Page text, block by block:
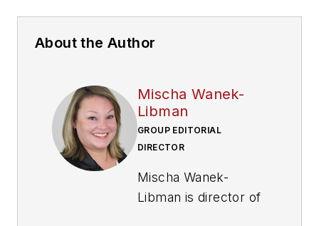
About the Author
Mischa Wanek-
Libman
GROUP EDITORIAL
DIRECTOR
Mischa Wanek-
Libman is director of